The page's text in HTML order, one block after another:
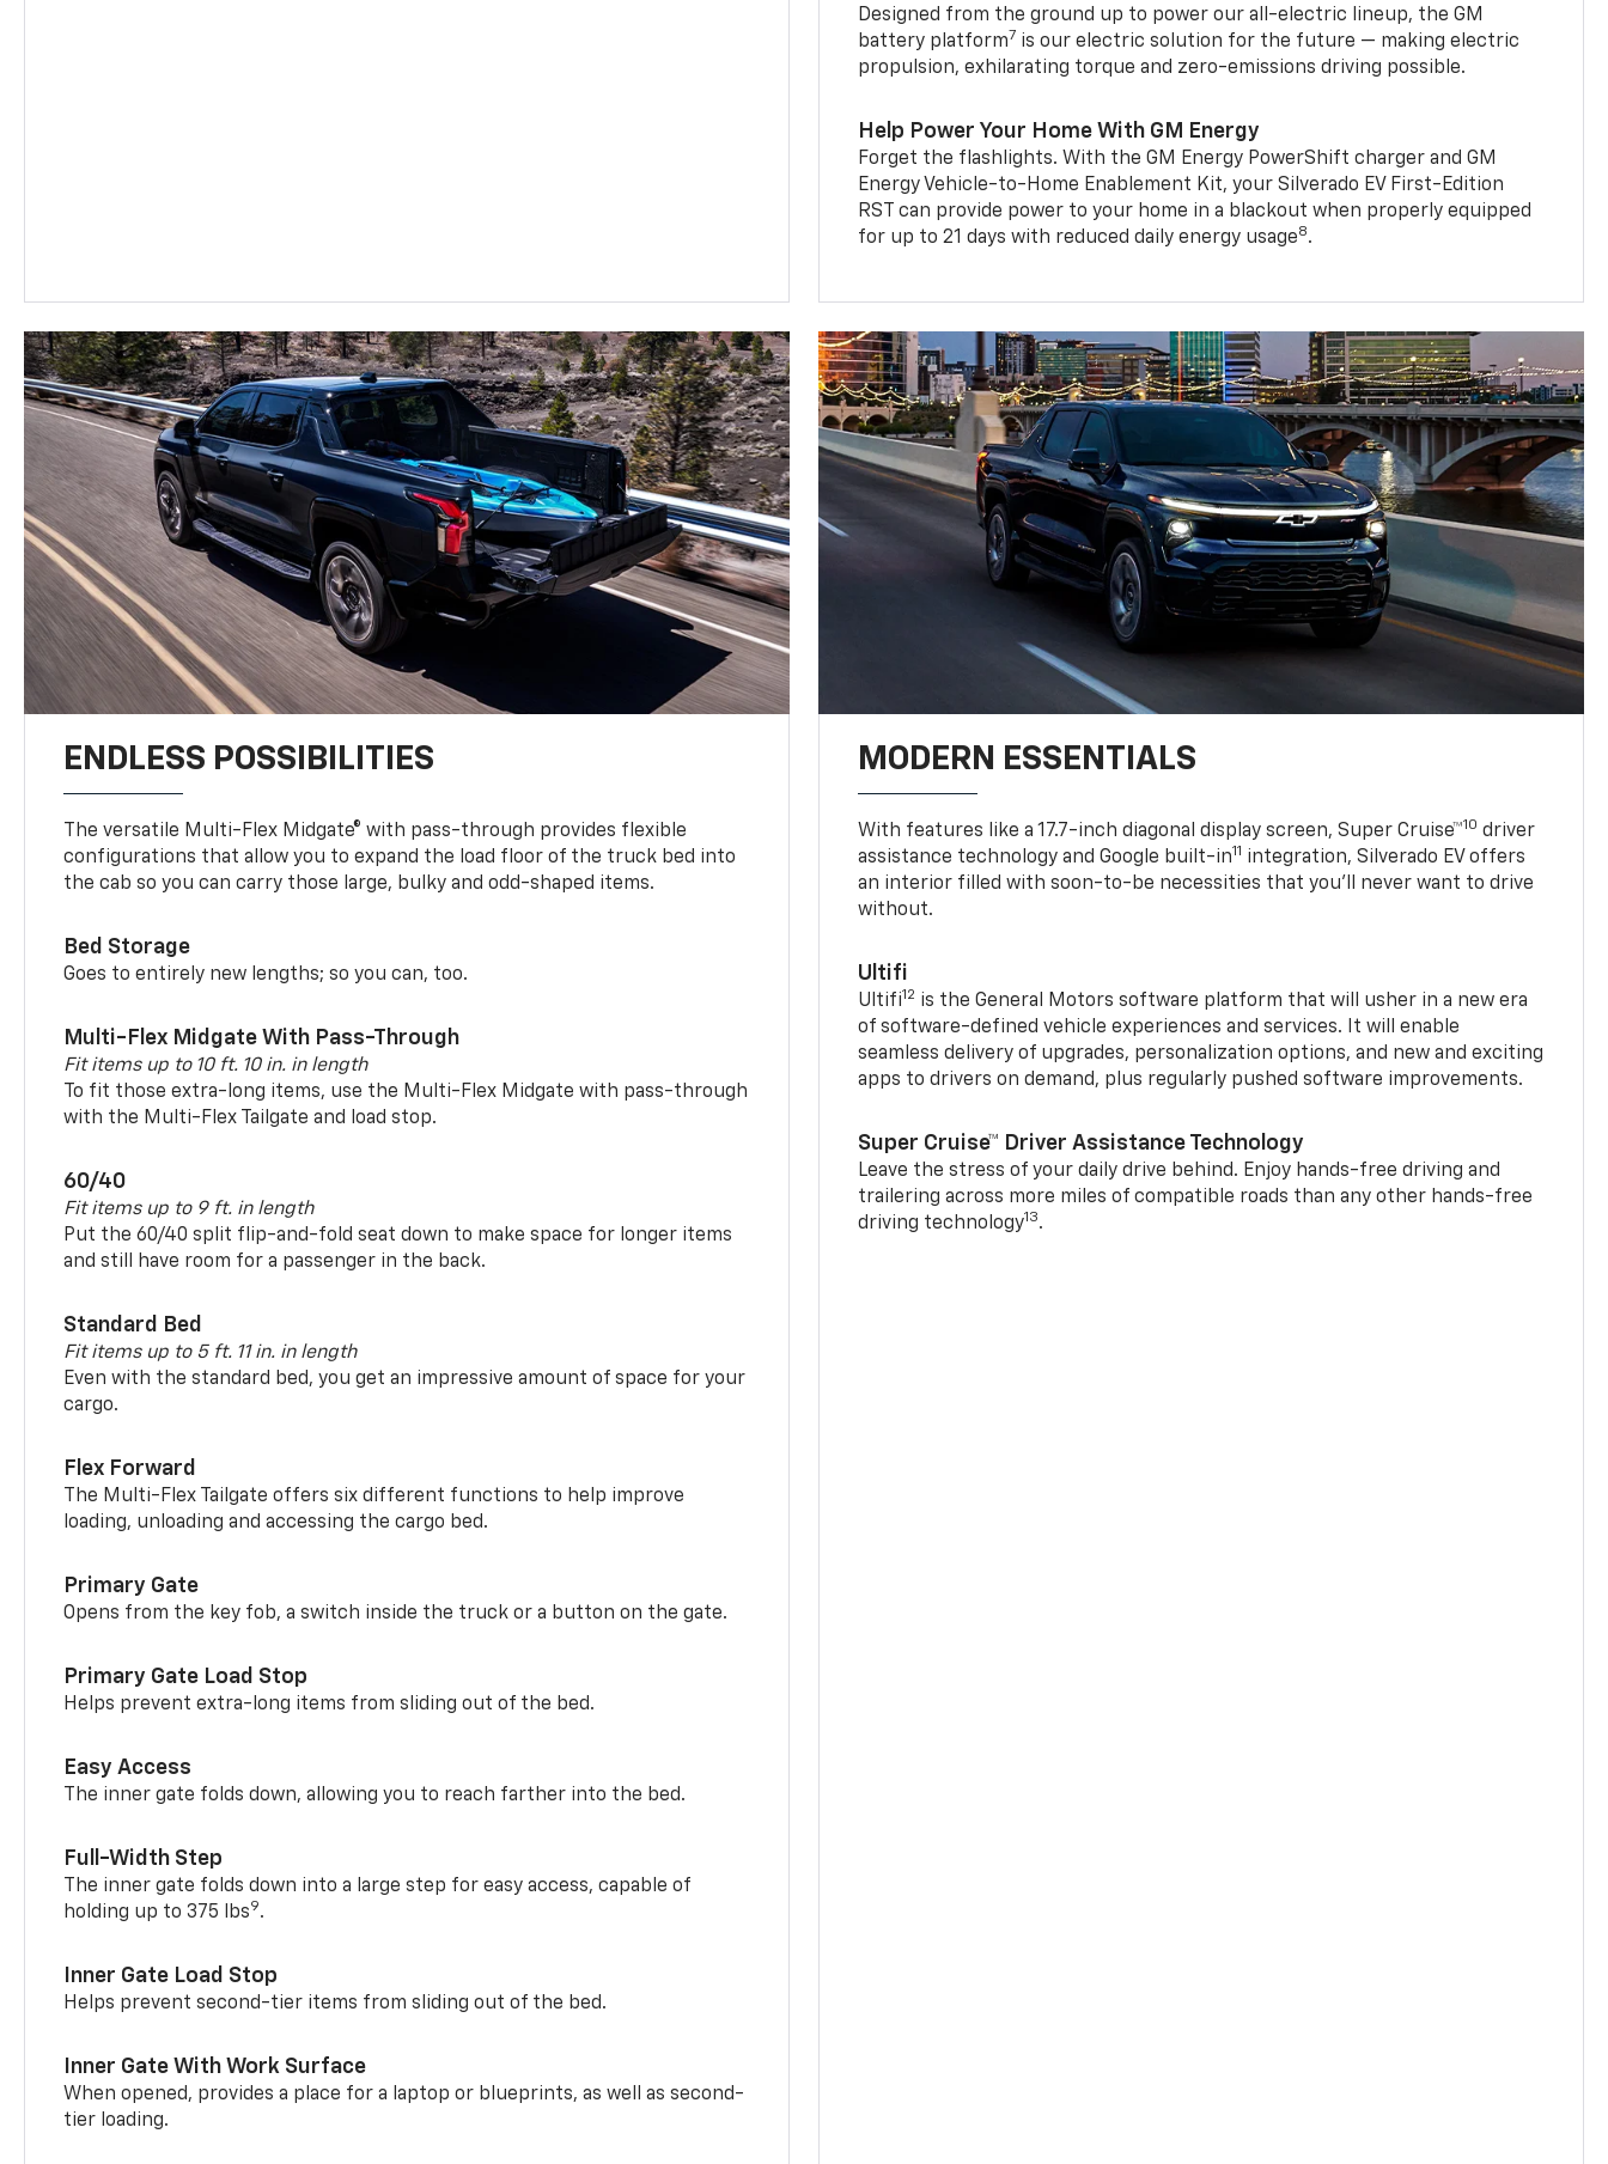
Designed from the ground up to power our all-electric lineup, the GM
battery platform7 is our electric solution for the future — making electric
propulsion, exhilarating torque and zero-emissions driving possible.
Help Power Your Home With GM Energy
Forget the flashlights. With the GM Energy PowerShift charger and GM
Energy Vehicle-to-Home Enablement Kit, your Silverado EV First-Edition
RST can provide power to your home in a blackout when properly equipped
for up to 21 days with reduced daily energy usage8.
ENDLESS POSSIBILITIES
The versatile Multi-Flex Midgate® with pass-through provides flexible
configurations that allow you to expand the load floor of the truck bed into
the cab so you can carry those large, bulky and odd-shaped items.
Bed Storage
Goes to entirely new lengths; so you can, too.
Multi-Flex Midgate With Pass-Through
Fit items up to 10 ft. 10 in. in length
To fit those extra-long items, use the Multi-Flex Midgate with pass-through
with the Multi-Flex Tailgate and load stop.
60/40
Fit items up to 9 ft. in length
Put the 60/40 split flip-and-fold seat down to make space for longer items
and still have room for a passenger in the back.
Standard Bed
Fit items up to 5 ft. 11 in. in length
Even with the standard bed, you get an impressive amount of space for your
cargo.
Flex Forward
The Multi-Flex Tailgate offers six different functions to help improve
loading, unloading and accessing the cargo bed.
Primary Gate
Opens from the key fob, a switch inside the truck or a button on the gate.
Primary Gate Load Stop
Helps prevent extra-long items from sliding out of the bed.
Easy Access
The inner gate folds down, allowing you to reach farther into the bed.
Full-Width Step
The inner gate folds down into a large step for easy access, capable of
holding up to 375 lbs9.
Inner Gate Load Stop
Helps prevent second-tier items from sliding out of the bed.
Inner Gate With Work Surface
When opened, provides a place for a laptop or blueprints, as well as second-
tier loading.
MODERN ESSENTIALS
With features like a 17.7-inch diagonal display screen, Super Cruise™10 driver
assistance technology and Google built-in11 integration, Silverado EV offers
an interior filled with soon-to-be necessities that you’ll never want to drive
without.
Ultifi
Ultifi12 is the General Motors software platform that will usher in a new era
of software-defined vehicle experiences and services. It will enable
seamless delivery of upgrades, personalization options, and new and exciting
apps to drivers on demand, plus regularly pushed software improvements.
Super Cruise™ Driver Assistance Technology
Leave the stress of your daily drive behind. Enjoy hands-free driving and
trailering across more miles of compatible roads than any other hands-free
driving technology13.